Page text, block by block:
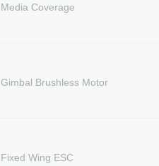
Media Coverage
Gimbal Brushless Motor
Fixed Wing ESC